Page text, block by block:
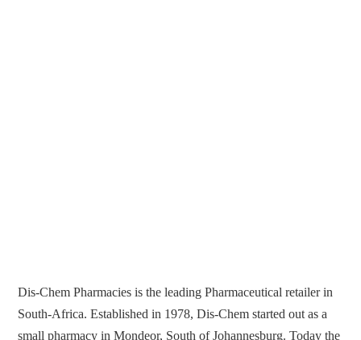
Dis-Chem Pharmacies is the leading Pharmaceutical retailer in
South-Africa. Established in 1978, Dis-Chem started out as a
small pharmacy in Mondeor, South of Johannesburg. Today the